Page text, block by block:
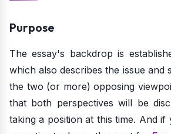
Purpose
The essay's backdrop is
which also describes the issue and
the two (or more) opposing
that both perspectives will be
taking a position at this time. And if